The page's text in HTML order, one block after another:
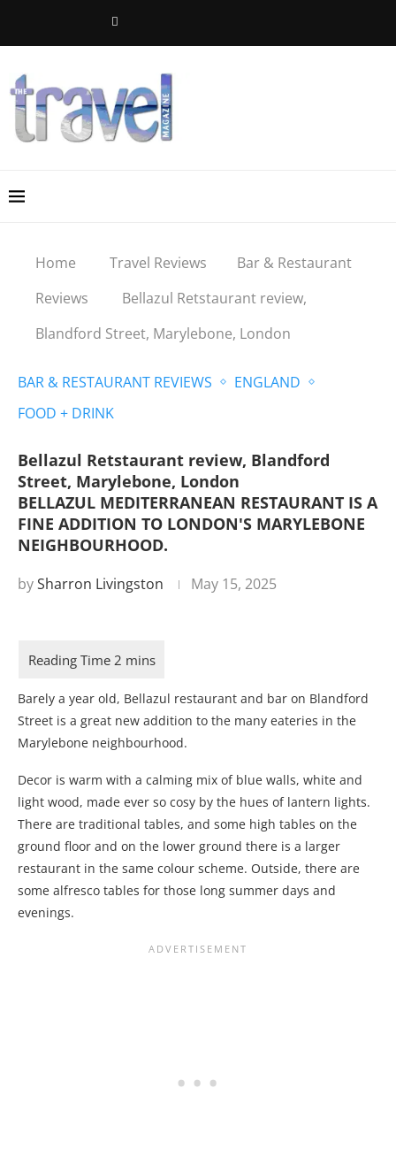
Home Travel Reviews
Bar & Restaurant
Reviews
Bellazul Retstaurant review,
Blandford Street, Marylebone, London
BAR & RESTAURANT REVIEWS
ENGLAND
FOOD + DRINK
Bellazul Retstaurant review, Blandford
Street, Marylebone, London
BELLAZUL MEDITERRANEAN RESTAURANT IS A
FINE ADDITION TO LONDON'S MARYLEBONE
NEIGHBOURHOOD.
bySharron Livingston May 15, 2025
Barely a year old, Bellazul restaurant and bar on Blandford
Street is a great new addition to the many eateries in the
Marylebone neighbourhood.
Decor is warm with a calming mix of blue walls, white and
light wood, made ever so cosy by the hues of lantern lights.
There are traditional tables, and some high tables on the
ground floor and on the lower ground there is a larger
restaurant in the same colour scheme. Outside, there are
some alfresco tables for those long summer days and
evenings.